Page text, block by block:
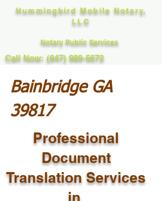
Hummingbird Mobile Notary,
LLC
Notary Public Services
Call Now: (847) 989-5672
Bainbridge GA
39817
Professional
Document
Translation Services
in